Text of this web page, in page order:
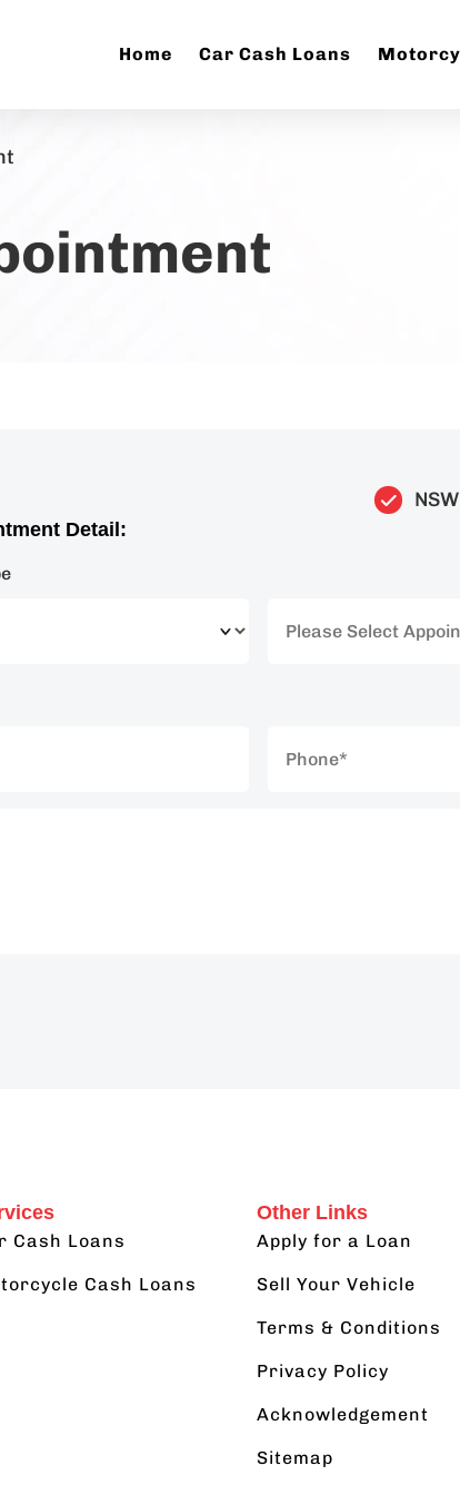
Home Car Cash Loans
Detail:
Cash Loans
Cash Loans
Other Links
Apply for a Loan
Sell Your Vehicle
Terms & Conditions
Privacy Policy
Acknowledgement
Sitemap